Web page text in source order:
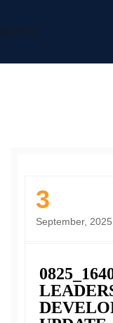
DAFITC
3
September, 2025